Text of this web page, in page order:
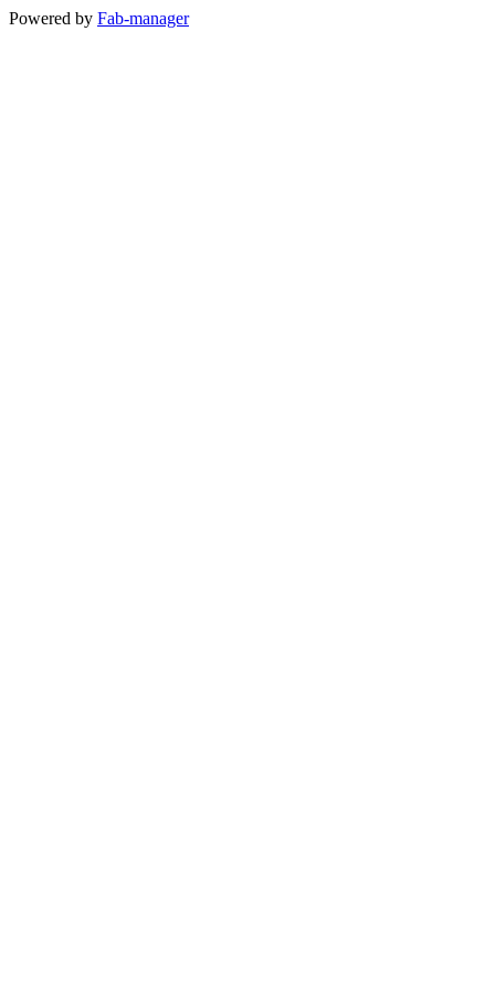
Powered by Fab-manager